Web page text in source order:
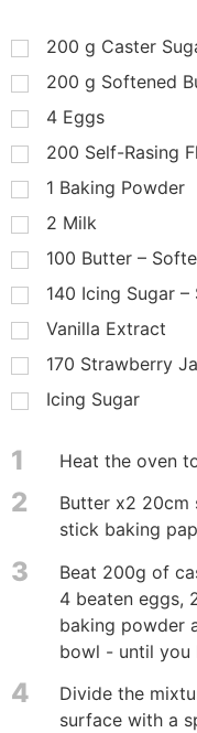
200 g Caster
200 g Softened
4 Eggs
200 Self-Rasing
1 Baking Powder
2 Milk
100 Butter –
140 Icing Sugar –
Vanilla Extract
170 Strawberry
Icing Sugar
1 Heat the oven
2
Butter x2 20cm
stick baking
3
Beat 200g of
4 beaten eggs,
baking powder
bowl - until you
4
Divide the
surface with a